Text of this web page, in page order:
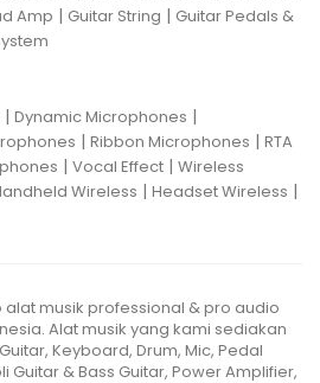
Amp | Guitar String | Guitar Pedals &
| Dynamic Microphones |
| Ribbon Microphones | RTA
| Vocal Effect | Wireless
Wireless | Headset Wireless |
musik professional & pro audio
Alat musik yang kami sediakan
Keyboard, Drum, Mic, Pedal
Guitar & Bass Guitar, Power Amplifier,